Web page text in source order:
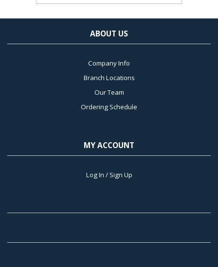
ABOUT US
Company Info
Branch Locations
Our Team
Ordering Schedule
MY ACCOUNT
Log In / Sign Up